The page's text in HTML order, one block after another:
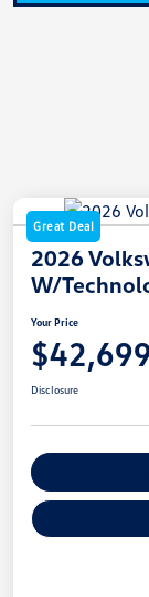
Great Deal
2026
W/
Your Price
Disclosure